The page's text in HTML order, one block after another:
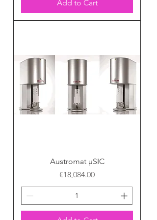
Add to Cart
Austromat μSIC
Price
€18,084.00